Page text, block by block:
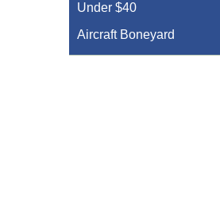
Under $40
Aircraft Boneyard